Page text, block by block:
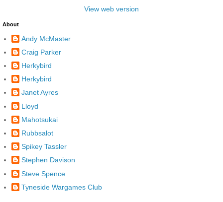
View web version
About
Andy McMaster
Craig Parker
Herkybird
Herkybird
Janet Ayres
Lloyd
Mahotsukai
Rubbsalot
Spikey Tassler
Stephen Davison
Steve Spence
Tyneside Wargames Club